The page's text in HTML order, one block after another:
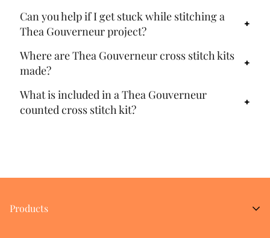
Can you help if I get stuck while stitching a
Thea Gouverneur project?
Where are Thea Gouverneur cross stitch kits
made?
What is included in a Thea Gouverneur
counted cross stitch kit?
Products